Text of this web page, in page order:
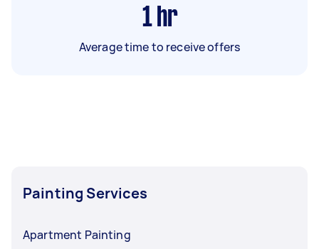
1 hr
Average time to receive offers
Painting Services
Apartment Painting